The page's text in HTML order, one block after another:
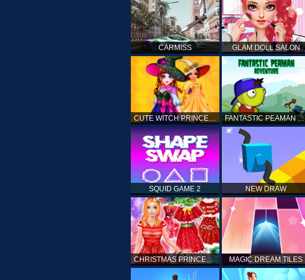
CARMISS GLAM DOLL SALON
CUTE WITCH PRINCESS FANTASTIC PEAMAN ADVENTURE
SQUID GAME 2 NEW DRAW
CHRISTMAS PRINCESS DRESS UP MAGIC DREAM TILES